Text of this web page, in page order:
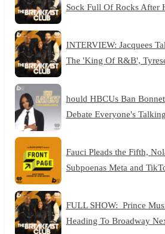
Sock Full Of Rocks After
INTERVIEW: Jacquees
The 'King Of R&B',
hould HBCUs Ban
Debate Everyone's
Fauci Pleads the Fifth,
Subpoenas Meta and
FULL SHOW: Prince
Heading To Broadway